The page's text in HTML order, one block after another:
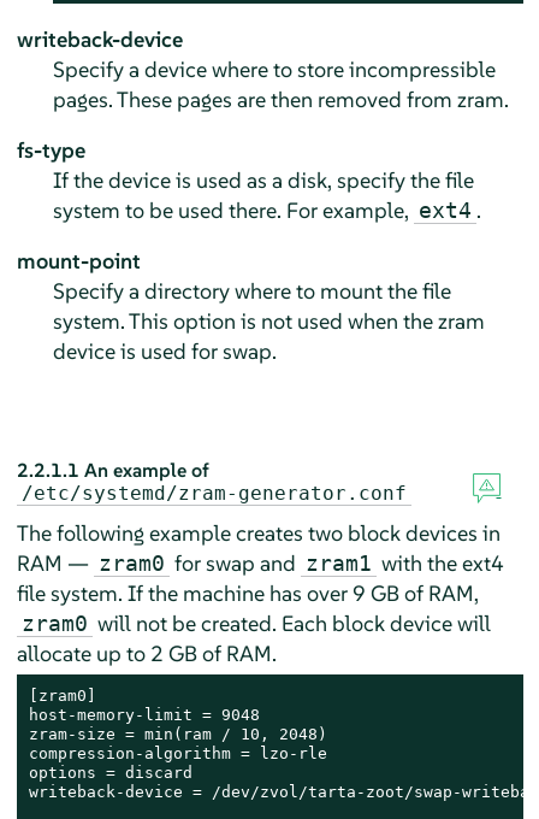
writeback-device
Specify a device where to store incompressible
pages. These pages are then removed from zram.
fs-type
If the device is used as a disk, specify the file
system to be used there. For example, ext4 .
mount-point
Specify a directory where to mount the file
system. This option is not used when the zram
device is used for swap.
2.2.1.1 An example of
/etc/systemd/zram-generator.conf
The following example creates two block devices in
RAM — zram0 for swap and zram1 with the ext4
file system. If the machine has over 9 GB of RAM,
zram0 will not be created. Each block device will
allocate up to 2 GB of RAM.
[zram0]
host-memory-limit = 9048
zram-size = min(ram / 10, 2048)
compression-algorithm = lzo-rle
options = discard
writeback-device = /dev/zvol/tarta-zoot/swap-